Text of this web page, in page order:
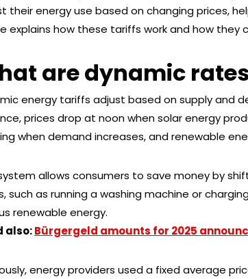
their energy use based on changing prices,
explains how these tariffs work and how they
are dynamic
energy tariffs adjust based on supply and
prices drop at noon when solar energy
when demand increases, and renewable
allows consumers to save money by
such as running a washing machine or
renewable energy.
also:Bürgergeld amounts for 2025
energy providers used a fixed average